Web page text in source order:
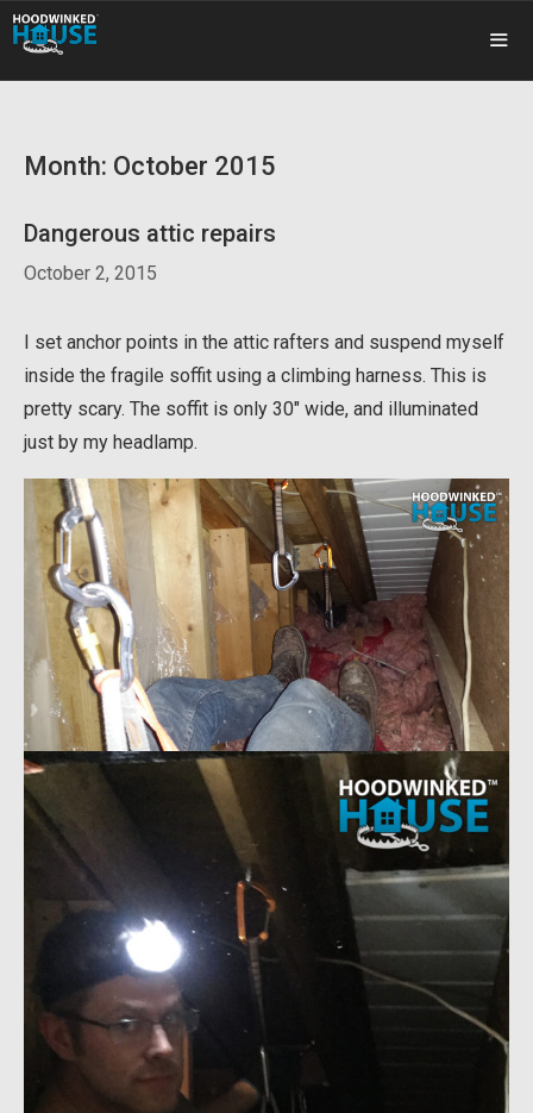
Skip
to
content
Month: October 2015
Dangerous attic repairs
October 2, 2015
I set anchor points in the attic rafters and suspend myself
inside the fragile soffit using a climbing harness. This is
pretty scary. The soffit is only 30″ wide, and illuminated
just by my headlamp.